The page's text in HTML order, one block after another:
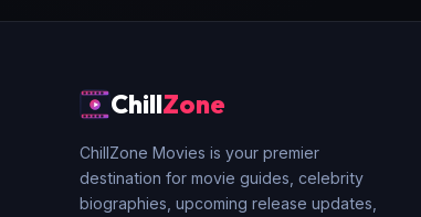
ChillZone
ChillZone Movies is your premier
destination for movie guides, celebrity
biographies, upcoming release updates,